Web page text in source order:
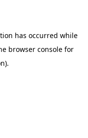
has occurred while
browser consolefor